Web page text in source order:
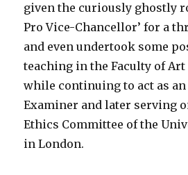
given the curiously ghostly
Pro Vice-Chancellor’ for a
and even undertook some
teaching in the Faculty of Art
while continuing to act as
Examiner and later serving
Ethics Committee of the
in London.